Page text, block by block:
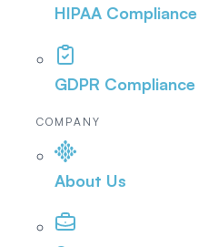
HIPAA Compliance
GDPR Compliance
COMPANY
About Us